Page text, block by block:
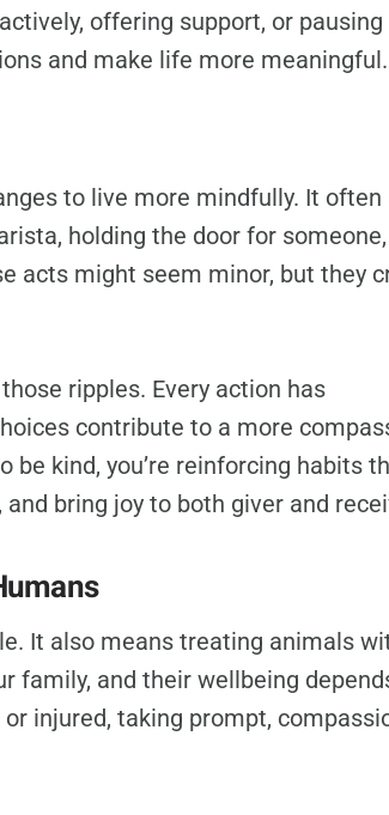
offering support, or pausing
and make life more meaningful.
to live more mindfully. It
holding the door for
acts might seem minor, but they
ripples. Every action has
contribute to a more
be kind, you’re reinforcing habits
bring joy to both giver and
It also means treating animals
family, and their wellbeing
injured, taking prompt,